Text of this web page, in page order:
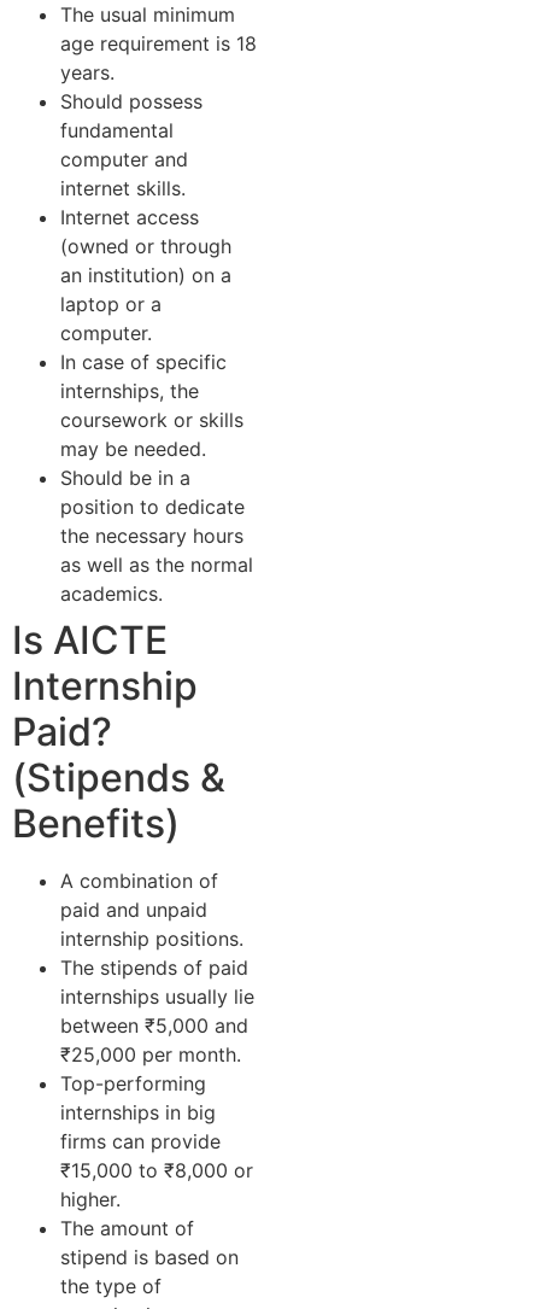
The usual minimum
age requirement is 18
years.
Should possess
fundamental
computer and
internet skills.
Internet access
(owned or through
an institution) on a
laptop or a
computer.
In case of specific
internships, the
coursework or skills
may be needed.
Should be in a
position to dedicate
the necessary hours
as well as the normal
academics.
Is AICTE
Internship
Paid?
(Stipends &
Benefits)
A combination of
paid and unpaid
internship positions.
The stipends of paid
internships usually lie
between ₹5,000 and
₹25,000 per month.
Top-performing
internships in big
firms can provide
₹15,000 to ₹8,000 or
higher.
The amount of
stipend is based on
the type of